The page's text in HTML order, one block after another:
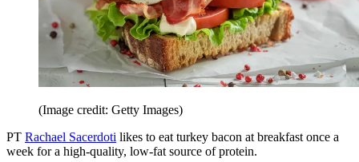
(Image credit: Getty Images)
PT Rachael Sacerdoti likes to eat turkey bacon at breakfast once a
week for a high-quality, low-fat source of protein.